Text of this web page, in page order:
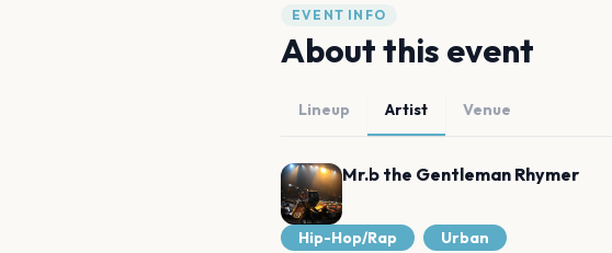
EVENT INFO
About this event
Lineup Artist Venue
Mr.b the Gentleman Rhymer
Hip-Hop/Rap
Urban